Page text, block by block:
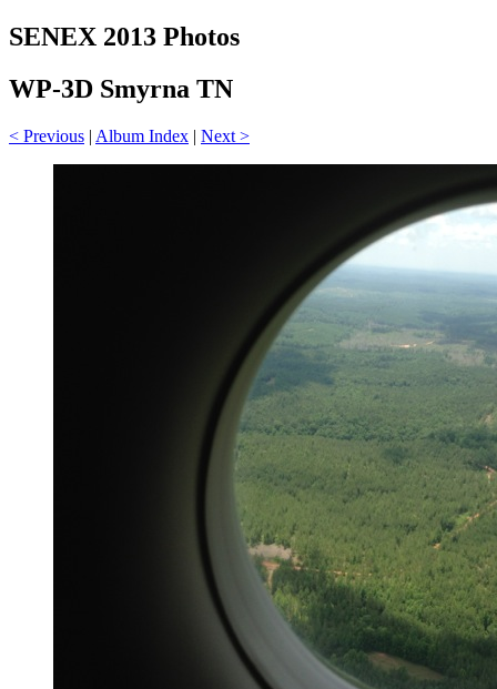
SENEX 2013 Photos
WP-3D Smyrna TN
< Previous | Album Index | Next >